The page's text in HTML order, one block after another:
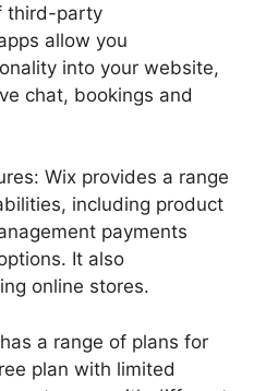
third-party
allow you
into your website,
chat, bookings and
Wix provides a range
including product
payments
It also
online stores.
a range of plans for
plan with limited